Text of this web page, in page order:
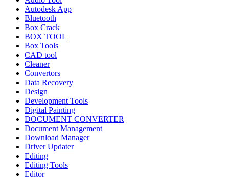
Autodesk App
Bluetooth
Box Crack
BOX TOOL
Box Tools
CAD tool
Cleaner
Convertors
Data Recovery
Design
Development Tools
Digital Painting
DOCUMENT CONVERTER
Document Management
Download Manager
Driver Updater
Editing
Editing Tools
Editor